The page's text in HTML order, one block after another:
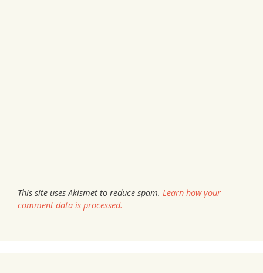
This site uses Akismet to reduce spam. Learn how your
comment data is processed.